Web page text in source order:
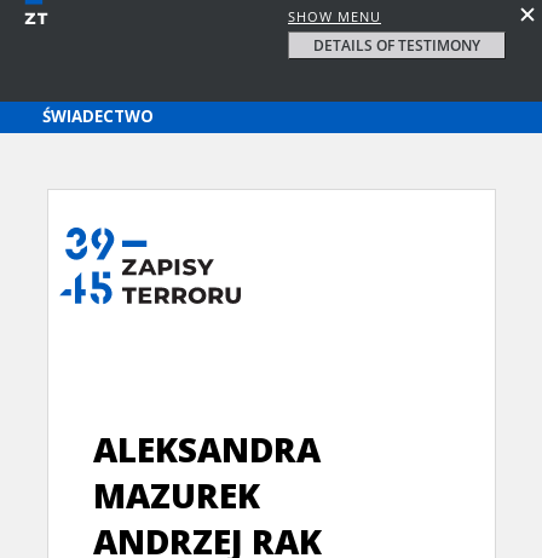
SHOW MENU
DETAILS OF TESTIMONY